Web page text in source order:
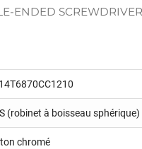
ENDED SCREWDRIVER
(robinet à boisseau sphérique)
chromé